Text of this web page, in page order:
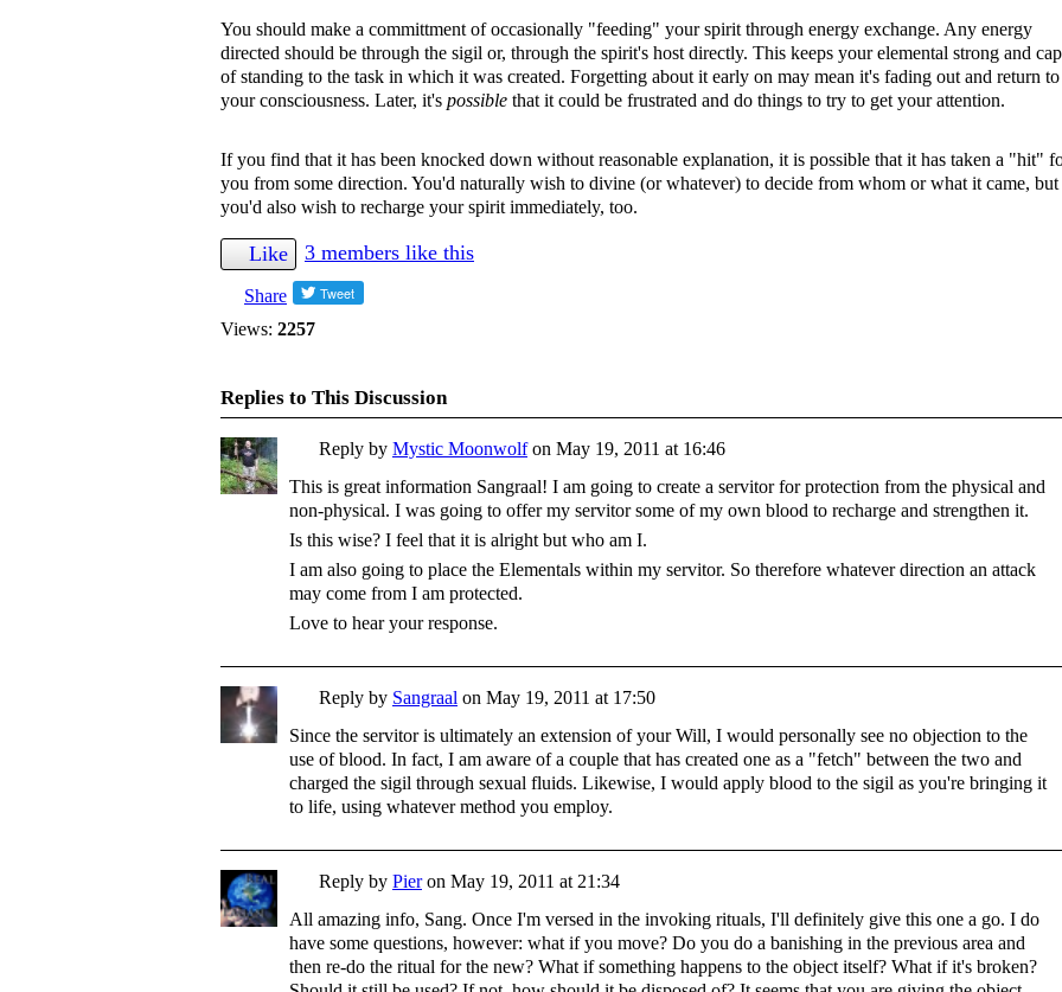
You should make a committment of occasionally "feeding" your spirit through energy exchange. Any energy
directed should be through the sigil or, through the spirit's host directly. This keeps your elemental strong and
of standing to the task in which it was created. Forgetting about it early on may mean it's fading out and return to
your consciousness. Later, it's possible that it could be frustrated and do things to try to get your attention.
If you find that it has been knocked down without reasonable explanation, it is possible that it has taken a "hit"
you from some direction. You'd naturally wish to divine (or whatever) to decide from whom or what it came, but
you'd also wish to recharge your spirit immediately, too.
Like 3 members like this
Share
Views: 2257
Replies to This Discussion
Reply by Mystic Moonwolfon May 19, 2011 at 16:46
This is great information Sangraal! I am going to create a servitor for protection from the physical and
non-physical. I was going to offer my servitor some of my own blood to recharge and strengthen it.
Is this wise? I feel that it is alright but who am I.
I am also going to place the Elementals within my servitor. So therefore whatever direction an attack
may come from I am protected.
Love to hear your response.
Reply by Sangraal on May 19, 2011 at 17:50
Since the servitor is ultimately an extension of your Will, I would personally see no objection to the
use of blood. In fact, I am aware of a couple that has created one as a "fetch" between the two and
charged the sigil through sexual fluids. Likewise, I would apply blood to the sigil as you're bringing it
to life, using whatever method you employ.
Reply by Pieron May 19, 2011 at 21:34
All amazing info, Sang. Once I'm versed in the invoking rituals, I'll definitely give this one a go. I do
have some questions, however: what if you move? Do you do a banishing in the previous area and
then re-do the ritual for the new? What if something happens to the object itself? What if it's broken?